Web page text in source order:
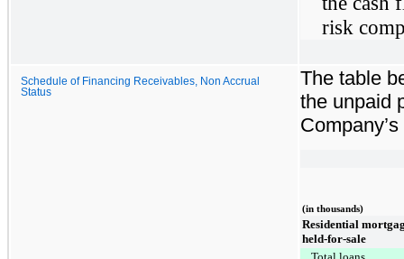
risk
Schedule of Financing Receivables, Non Accrual
Status
The table
the unpaid
(in thousands)
Residential
held-for-sale